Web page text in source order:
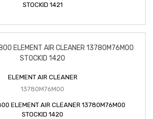
STOCKID 1421
ELEMENT AIR CLEANER
13780M76M00
ELEMENT AIR CLEANER 13780M76M00
STOCKID 1420